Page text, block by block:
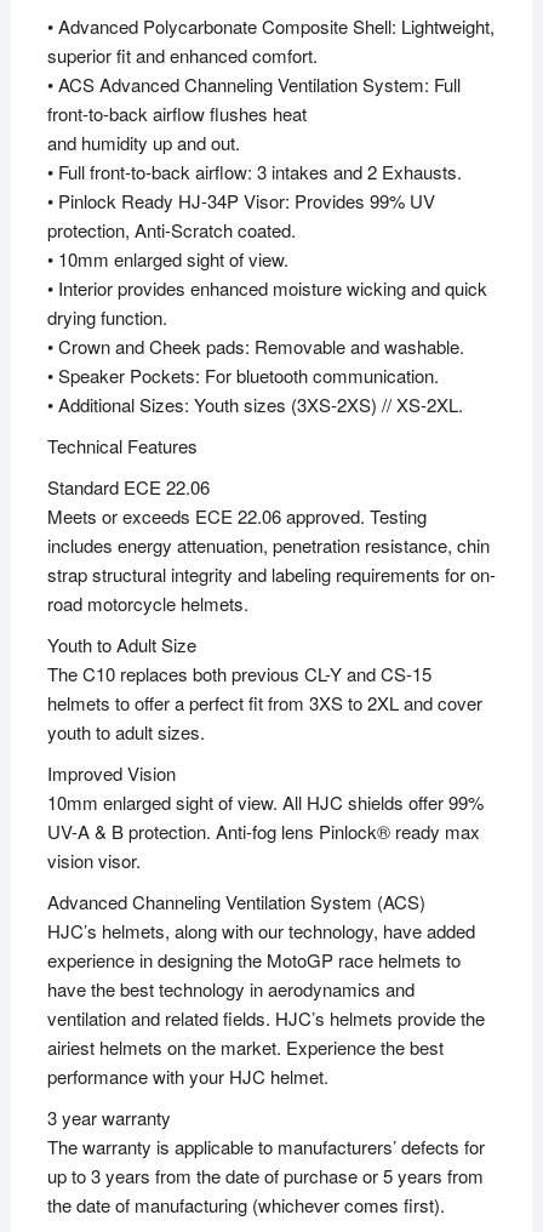
• Advanced Polycarbonate Composite Shell: Lightweight,
superior fit and enhanced comfort.
• ACS Advanced Channeling Ventilation System: Full
front-to-back airflow flushes heat
and humidity up and out.
• Full front-to-back airflow: 3 intakes and 2 Exhausts.
• Pinlock Ready HJ-34P Visor: Provides 99% UV
protection, Anti-Scratch coated.
• 10mm enlarged sight of view.
• Interior provides enhanced moisture wicking and quick
drying function.
• Crown and Cheek pads: Removable and washable.
• Speaker Pockets: For bluetooth communication.
• Additional Sizes: Youth sizes (3XS-2XS) // XS-2XL.
Technical Features
Standard ECE 22.06
Meets or exceeds ECE 22.06 approved. Testing
includes energy attenuation, penetration resistance, chin
strap structural integrity and labeling requirements for on-
road motorcycle helmets.
Youth to Adult Size
The C10 replaces both previous CL-Y and CS-15
helmets to offer a perfect fit from 3XS to 2XL and cover
youth to adult sizes.
Improved Vision
10mm enlarged sight of view. All HJC shields offer 99%
UV-A & B protection. Anti-fog lens Pinlock® ready max
vision visor.
Advanced Channeling Ventilation System (ACS)
HJC’s helmets, along with our technology, have added
experience in designing the MotoGP race helmets to
have the best technology in aerodynamics and
ventilation and related fields. HJC’s helmets provide the
airiest helmets on the market. Experience the best
performance with your HJC helmet.
3 year warranty
The warranty is applicable to manufacturers’ defects for
up to 3 years from the date of purchase or 5 years from
the date of manufacturing (whichever comes first).